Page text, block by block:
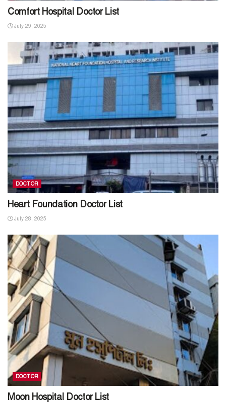
Comfort Hospital Doctor List
July 29, 2025
DOCTOR
Heart Foundation Doctor List
July 28, 2025
DOCTOR
Moon Hospital Doctor List